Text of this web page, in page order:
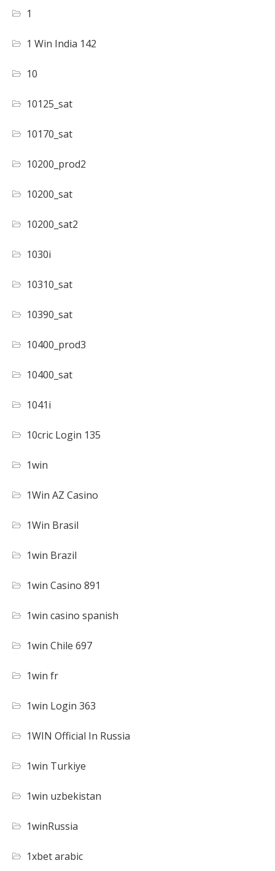
1
1 Win India 142
10
10125_sat
10170_sat
10200_prod2
10200_sat
10200_sat2
1030i
10310_sat
10390_sat
10400_prod3
10400_sat
1041i
10cric Login 135
1win
1Win AZ Casino
1Win Brasil
1win Brazil
1win Casino 891
1win casino spanish
1win Chile 697
1win fr
1win Login 363
1WIN Official In Russia
1win Turkiye
1win uzbekistan
1winRussia
1xbet arabic